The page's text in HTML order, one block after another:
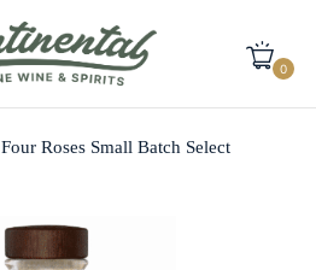
0
Four Roses Small Batch Select